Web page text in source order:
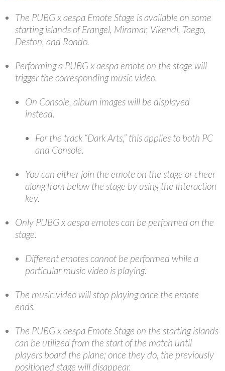
The PUBG x aespa Emote Stage is available on some
starting islands of Erangel, Miramar, Vikendi, Taego,
Deston, and Rondo.
Performing a PUBG x aespa emote on the stage will
trigger the corresponding music video.
On Console, album images will be displayed
instead.
For the track “Dark Arts,” this applies to both PC
and Console.
You can either join the emote on the stage or cheer
along from below the stage by using the Interaction
key.
Only PUBG x aespa emotes can be performed on the
stage.
Different emotes cannot be performed while a
particular music video is playing.
The music video will stop playing once the emote
ends.
The PUBG x aespa Emote Stage on the starting islands
can be utilized from the start of the match until
players board the plane; once they do, the previously
positioned stage will disappear.